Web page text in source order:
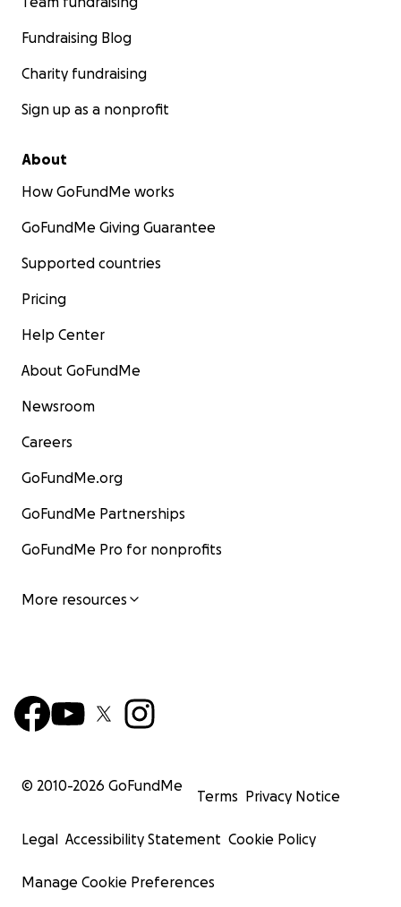
Fundraising Blog
Charity fundraising
Sign up as a nonprofit
About
How GoFundMe works
GoFundMe Giving Guarantee
Supported countries
Pricing
Help Center
About GoFundMe
Newsroom
Careers
GoFundMe.org
GoFundMe Partnerships
GoFundMe Pro for nonprofits
More resources
© 2010-2026 GoFundMe
Terms Privacy Notice
Legal Accessibility Statement Cookie Policy
Manage Cookie Preferences